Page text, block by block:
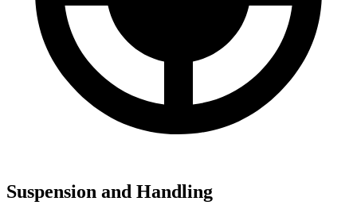
Suspension and Handling